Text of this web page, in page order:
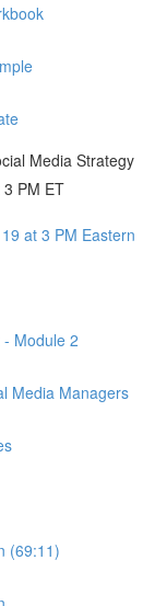
Media Strategy
PM ET
at 3 PM Eastern
Module 2
Media Managers
(69:11)